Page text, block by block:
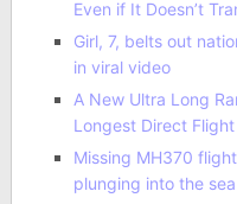
Even if It Doesn’t
Girl, 7, belts out
in viral video
A New Ultra Long
Longest Direct
Missing MH370
plunging into the sea